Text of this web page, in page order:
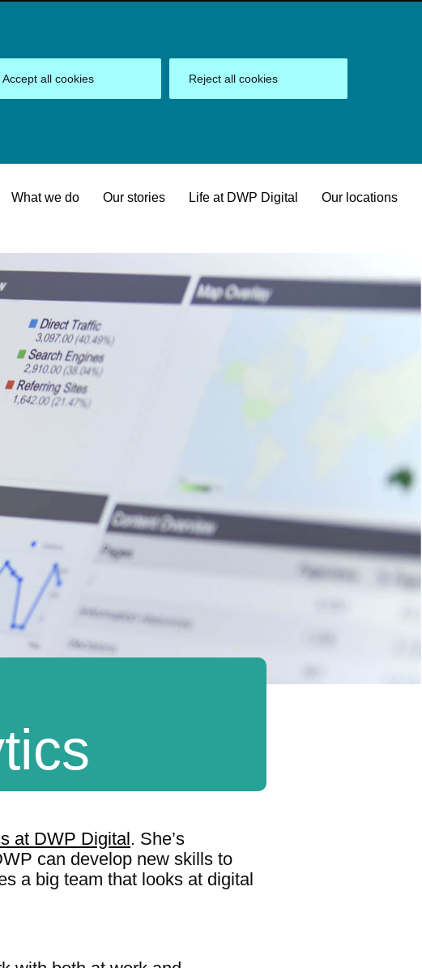
Accept all cookies Reject all cookies
What we do Our stories Life at DWP Digital Our locations
at DWP Digital. She’s
can develop new skills to
a big team that looks at digital